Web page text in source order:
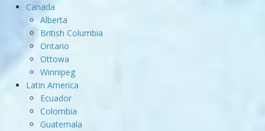
Canada
Alberta
British Columbia
Ontario
Ottowa
Winnipeg
Latin America
Ecuador
Colombia
Guatemala